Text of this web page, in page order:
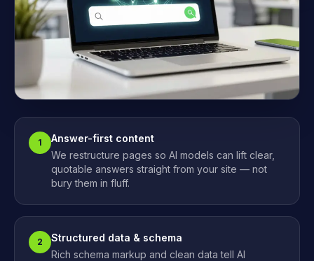
1
Answer-first content
We restructure pages so AI models can lift clear,
quotable answers straight from your site — not
bury them in fluff.
2
Structured data & schema
Rich schema markup and clean data tell AI